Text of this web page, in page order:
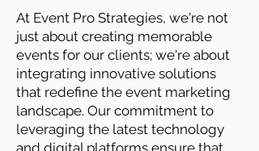
At Event Pro Strategies, we're not
just about creating memorable
events for our clients; we're about
integrating innovative solutions
that redefine the event marketing
landscape. Our commitment to
leveraging the latest technology
and digital platforms ensure that